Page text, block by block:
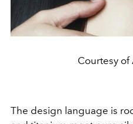
Courtesy of
The design language is